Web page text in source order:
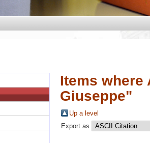
Items where
Giuseppe"
Up a level
Export as